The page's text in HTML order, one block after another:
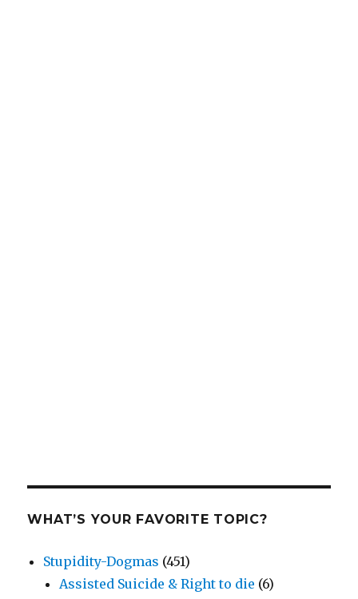
WHAT’S YOUR FAVORITE TOPIC?
Stupidity-Dogmas (451)
Assisted Suicide & Right to die (6)